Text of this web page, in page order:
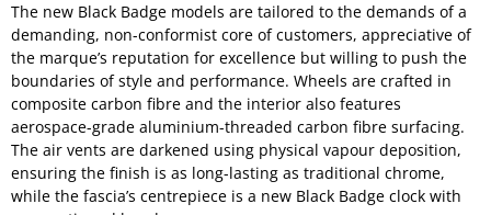
The new Black Badge models are tailored to the demands of a
demanding, non-conformist core of customers, appreciative of
the marque’s reputation for excellence but willing to push the
boundaries of style and performance. Wheels are crafted in
composite carbon fibre and the interior also features
aerospace-grade aluminium-threaded carbon fibre surfacing.
The air vents are darkened using physical vapour deposition,
ensuring the finish is as long-lasting as traditional chrome,
while the fascia’s centrepiece is a new Black Badge clock with